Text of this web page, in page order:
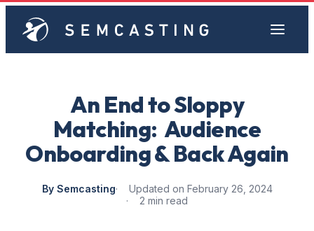
An End to Sloppy
Matching: Audience
Onboarding & Back Again
By Semcasting
Updated on February 26, 2024
2 min read